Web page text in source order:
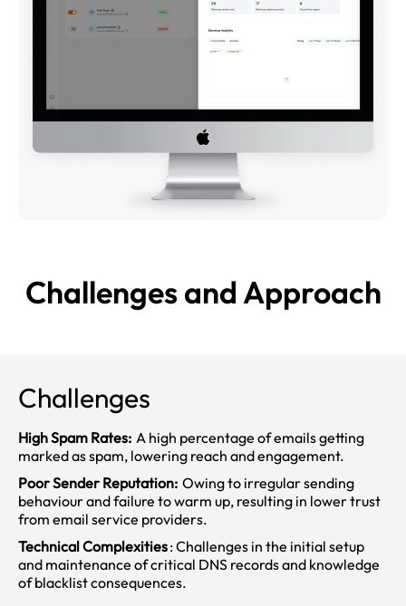
Challenges andApproach
Challenges
High Spam Rates: A high percentage of emails getting
marked as spam, lowering reach and engagement.
Poor Sender Reputation: Owing to irregular sending
behaviour and failure to warm up, resulting in lower trust
from email service providers.
Technical Complexities: Challenges in the initial setup
and maintenance of critical DNS records and knowledge
of blacklist consequences.